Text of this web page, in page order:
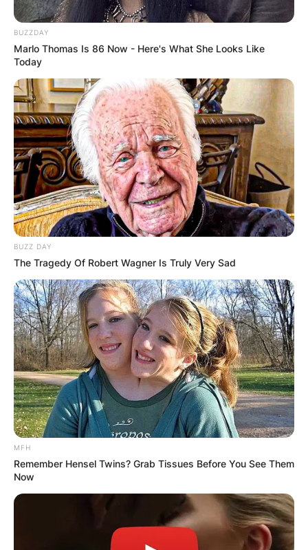
Zealand and Australia where it’s already October
5.
Windows 11 Release
Date In Pakistan
Windows 11 will be released on October 5, in
Pakistan.
BUZZDAY
Marlo Thomas Is 86 Now - Here's What She Looks Like
Today
BUZZ DAY
The Tragedy Of Robert Wagner Is Truly Very Sad
MFH
Remember Hensel Twins? Grab Tissues Before You See Them
Now